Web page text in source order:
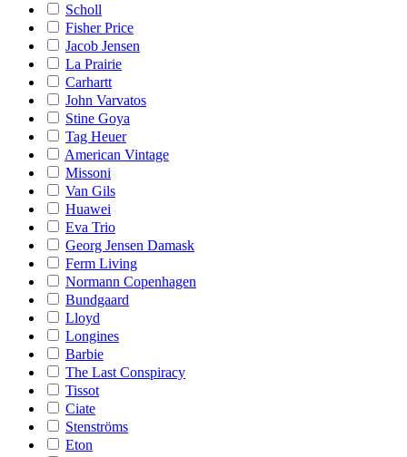
Scholl
Fisher Price
Jacob Jensen
La Prairie
Carhartt
John Varvatos
Stine Goya
Tag Heuer
American Vintage
Missoni
Van Gils
Huawei
Eva Trio
Georg Jensen Damask
Ferm Living
Normann Copenhagen
Bundgaard
Lloyd
Longines
Barbie
The Last Conspiracy
Tissot
Ciate
Stenströms
Eton